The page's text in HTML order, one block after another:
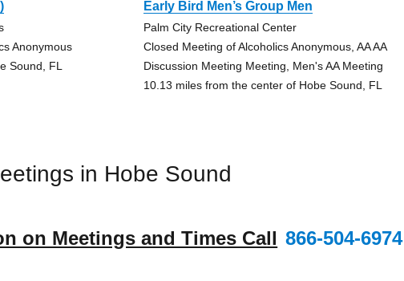
Anonymous
Sound, FL
Early Bird Men’s Group Men
Palm City Recreational Center
Closed Meeting of Alcoholics Anonymous, AA AA
Discussion Meeting Meeting, Men's AA Meeting
10.13 miles from the center of Hobe Sound, FL
in Hobe Sound
on Meetings and Times Call 866-504-6974